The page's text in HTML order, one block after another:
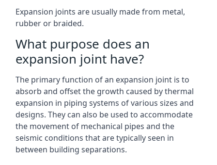
Expansion joints are usually made from metal,
rubber or braided.
What purpose does an
expansion joint have?
The primary function of an expansion joint is to
absorb and offset the growth caused by thermal
expansion in piping systems of various sizes and
designs. They can also be used to accommodate
the movement of mechanical pipes and the
seismic conditions that are typically seen in
between building separations.